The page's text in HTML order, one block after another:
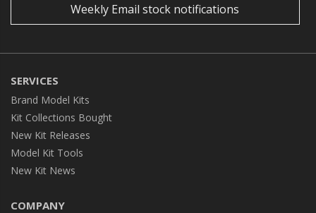
Weekly Email stock notifications
SERVICES
Brand Model Kits
Kit Collections Bought
New Kit Releases
Model Kit Tools
New Kit News
COMPANY